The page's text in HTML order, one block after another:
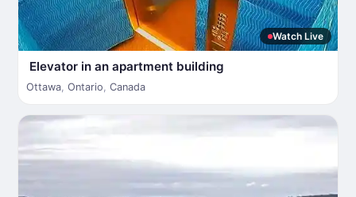
Watch Live
Elevator in an apartment building
Ottawa, Ontario, Canada